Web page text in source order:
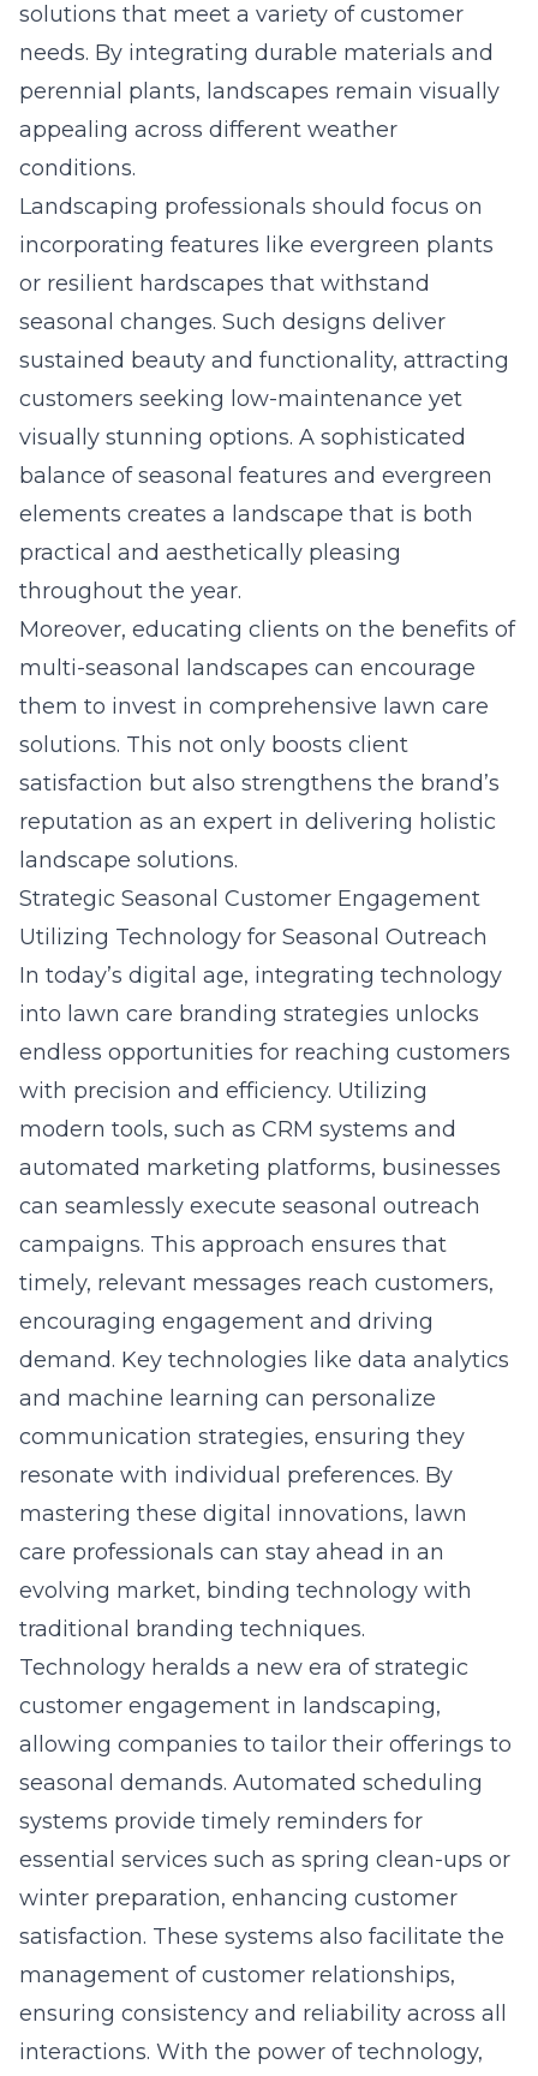
solutions that meet a variety of customer
needs. By integrating durable materials and
perennial plants, landscapes remain visually
appealing across different weather
conditions.
Landscaping professionals should focus on
incorporating features like evergreen plants
or resilient hardscapes that withstand
seasonal changes. Such designs deliver
sustained beauty and functionality, attracting
customers seeking low-maintenance yet
visually stunning options. A sophisticated
balance of seasonal features and evergreen
elements creates a landscape that is both
practical and aesthetically pleasing
throughout the year.
Moreover, educating clients on the benefits of
multi-seasonal landscapes can encourage
them to invest in comprehensive lawn care
solutions. This not only boosts client
satisfaction but also strengthens the brand’s
reputation as an expert in delivering holistic
landscape solutions.
Strategic Seasonal Customer Engagement
Utilizing Technology for Seasonal Outreach
In today’s digital age, integrating technology
into lawn care branding strategies unlocks
endless opportunities for reaching customers
with precision and efficiency. Utilizing
modern tools, such as CRM systems and
automated marketing platforms, businesses
can seamlessly execute seasonal outreach
campaigns. This approach ensures that
timely, relevant messages reach customers,
encouraging engagement and driving
demand. Key technologies like data analytics
and machine learning can personalize
communication strategies, ensuring they
resonate with individual preferences. By
mastering these digital innovations, lawn
care professionals can stay ahead in an
evolving market, binding technology with
traditional branding techniques.
Technology heralds a new era ofstrategic
customer engagement in landscaping,
allowing companies to tailor their offerings to
seasonal demands. Automated scheduling
systems provide timely reminders for
essential services such as spring clean-ups or
winter preparation, enhancing customer
satisfaction. These systems also facilitate the
management of customer relationships,
ensuring consistency and reliability across all
interactions. With the power of technology,